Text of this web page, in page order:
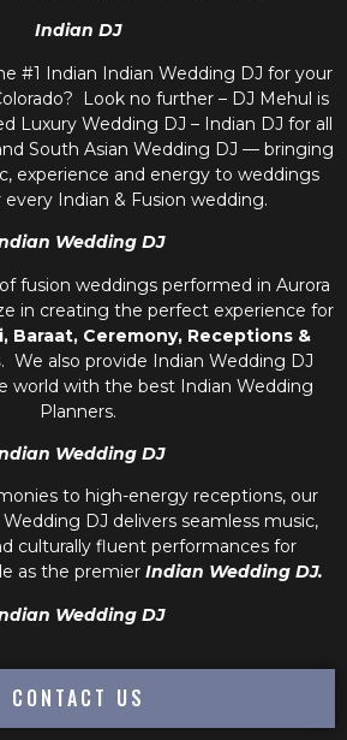
Indian DJ
#1 Indian Indian Wedding DJ for your
Look no further – DJ Mehul is
Luxury Wedding DJ – Indian DJ for all
South Asian Wedding DJ — bringing
experience and energy to weddings
Indian & Fusion wedding.
Wedding DJ
fusion weddings performed in Aurora
in creating the perfect experience for
Baraat, Ceremony, Receptions &
. We also provide Indian Wedding DJ
world with the best Indian Wedding
Planners.
Wedding DJ
to high-energy receptions, our
Wedding DJ delivers seamless music,
culturally fluent performances for
as the premier Indian Wedding DJ.
Wedding DJ
CONTACT US